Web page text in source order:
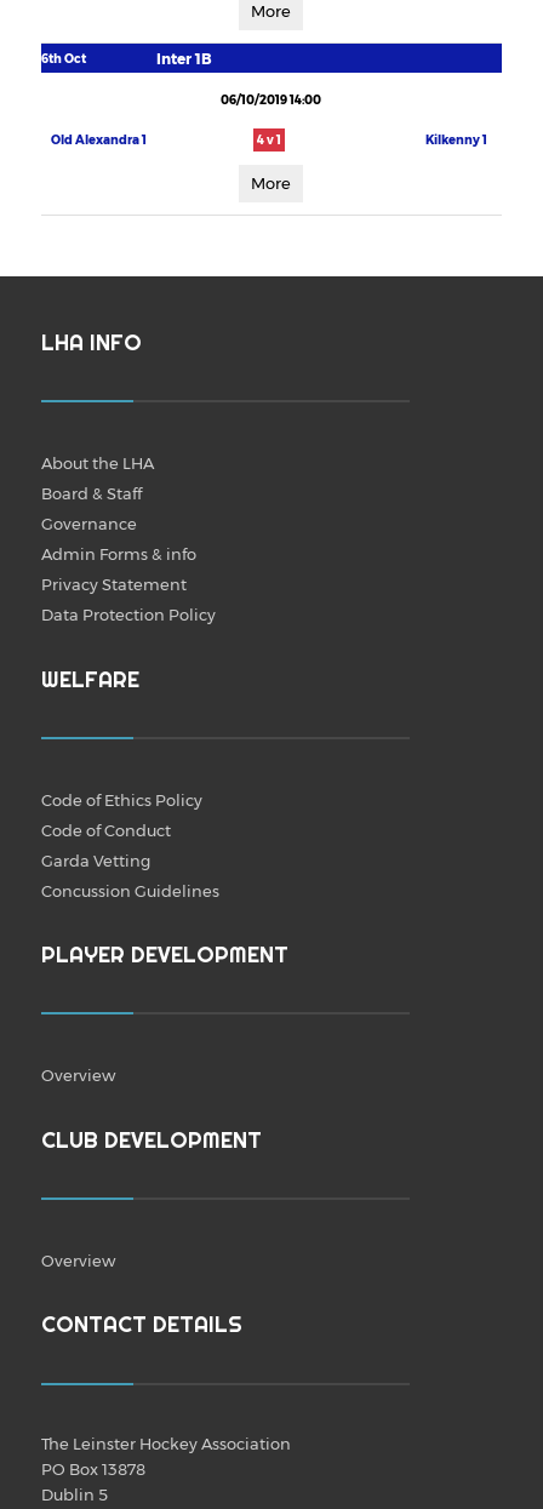
More
6th Oct Inter 1B
06/10/2019 14:00
Old Alexandra 1 4 v 1 Kilkenny 1
More
LHA INFO
About the LHA
Board & Staff
Governance
Admin Forms & info
Privacy Statement
Data Protection Policy
WELFARE
Code of Ethics Policy
Code of Conduct
Garda Vetting
Concussion Guidelines
PLAYER DEVELOPMENT
Overview
CLUB DEVELOPMENT
Overview
CONTACT DETAILS
The Leinster Hockey Association
PO Box 13878
Dublin 5